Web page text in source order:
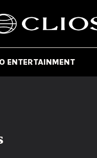
ENTERTAINMENT